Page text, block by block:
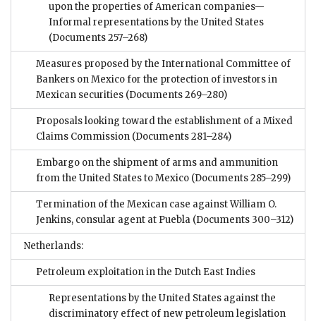
upon the properties of American companies—
Informal representations by the United States
(Documents 257–268)
Measures proposed by the International Committee of
Bankers on Mexico for the protection of investors in
Mexican securities (Documents 269–280)
Proposals looking toward the establishment of a Mixed
Claims Commission (Documents 281–284)
Embargo on the shipment of arms and ammunition
from the United States to Mexico (Documents 285–299)
Termination of the Mexican case against William O.
Jenkins, consular agent at Puebla (Documents 300–312)
Netherlands:
Petroleum exploitation in the Dutch East Indies
Representations by the United States against the
discriminatory effect of new petroleum legislation